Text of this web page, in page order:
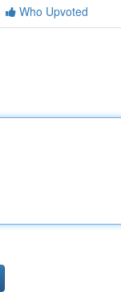
Who Upvoted